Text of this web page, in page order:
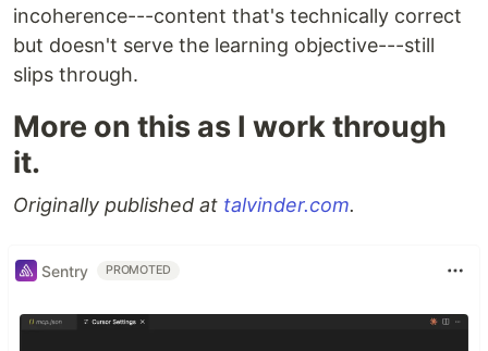
incoherence---content that's technically correct
but doesn't serve the learning objective---still
slips through.
More on this as I work through
it.
Originally published at talvinder.com.
Sentry PROMOTED